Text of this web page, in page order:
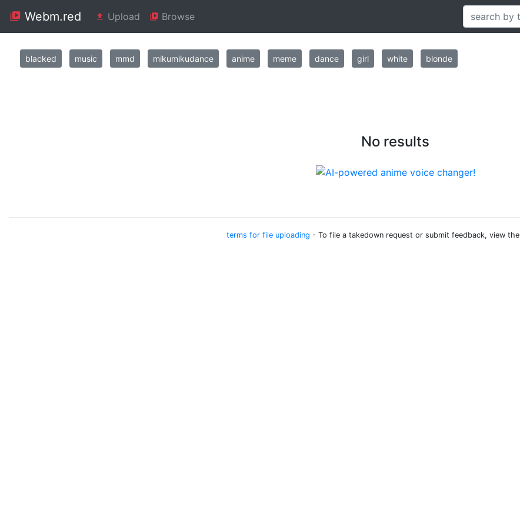
Webm.red Upload Browse
blacked music mmd mikumikudance anime meme dance girl white blonde
No results
terms for file uploading - To file a takedown request or submit feedback, view the